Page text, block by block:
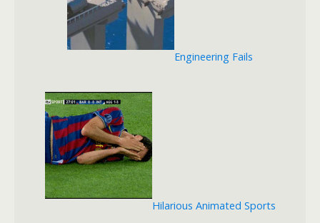
Engineering Fails
Hilarious Animated Sports